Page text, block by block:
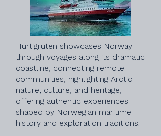
Hurtigruten showcases Norway
through voyages along its dramatic
coastline, connecting remote
communities, highlighting Arctic
nature, culture, and heritage,
offering authentic experiences
shaped by Norwegian maritime
history and exploration traditions.